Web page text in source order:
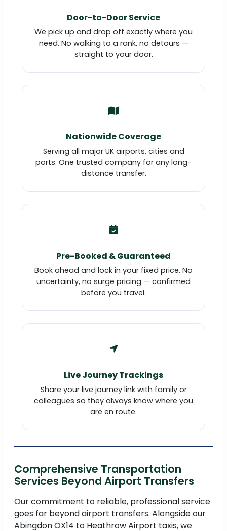
Door-to-Door Service
We pick up and drop off exactly where you
need. No walking to a rank, no detours —
straight to your door.
Nationwide Coverage
Serving all major UK airports, cities and
ports. One trusted company for any long-
distance transfer.
Pre-Booked & Guaranteed
Book ahead and lock in your fixed price. No
uncertainty, no surge pricing — confirmed
before you travel.
Live Journey Trackings
Share your live journey link with family or
colleagues so they always know where you
are en route.
Comprehensive Transportation
Services Beyond Airport Transfers
Our commitment to reliable, professional service
goes far beyond airport transfers. Alongside our
Abingdon OX14 to Heathrow Airport taxis, we